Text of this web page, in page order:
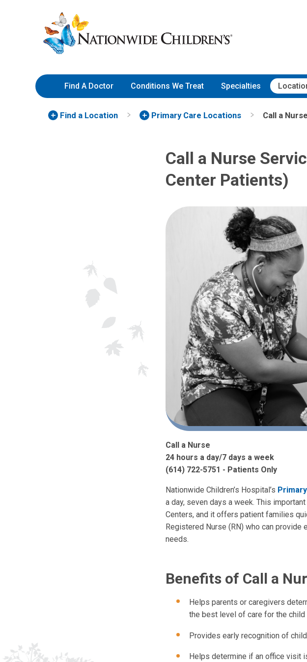
to
Content
Nationwide
Children’s
Hospital
Find A Doctor Conditions We Treat Specialties
Find a Location Primary Care Locations Call a Nurse
Call a Nurse
Center Patients)
Call a Nurse
24 hours a day/7 days a week
(614) 722-5751 - Patients Only
Nationwide Children’s Hospital’s
a day, seven days a week. This
Centers, and it offers patient families
Registered Nurse (RN) who can
needs.
Benefits of Call a
Helps parents or caregivers
the best level of care for the child
Provides early recognition of
Helps determine if an office visit